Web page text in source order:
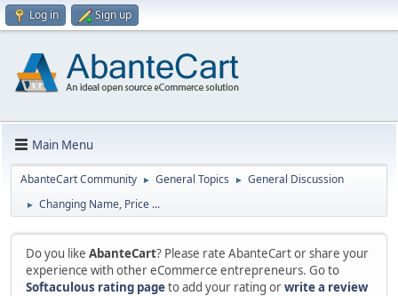
Log in Sign up
Main Menu
AbanteCart Community ► General Topics ► General Discussion
► Changing Name, Price ...
Do you like AbanteCart? Please rate AbanteCart or share your
experience with other eCommerce entrepreneurs. Go to
Softaculous rating pageto add your rating orwrite a review